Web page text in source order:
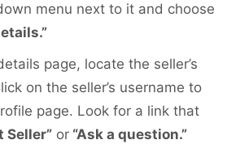
menu next to it and choose
page, locate the seller’s
on the seller’s username to
page. Look for a link that
Seller” or “Ask a question.”